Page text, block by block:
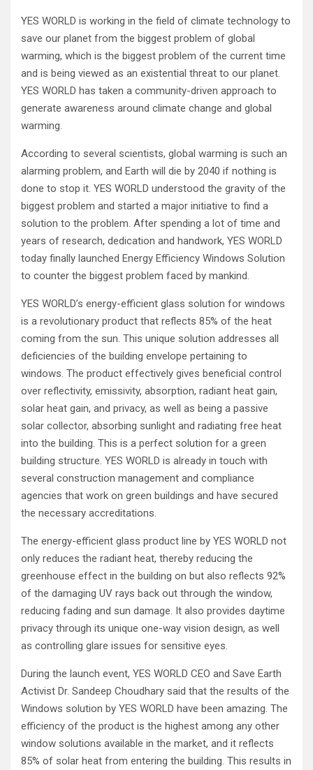
YES WORLD is working in the field of climate technology to
save our planet from the biggest problem of global
warming, which is the biggest problem of the current time
and is being viewed as an existential threat to our planet.
YES WORLD has taken a community-driven approach to
generate awareness around climate change and global
warming.
According to several scientists, global warming is such an
alarming problem, and Earth will die by 2040 if nothing is
done to stop it. YES WORLD understood the gravity of the
biggest problem and started a major initiative to find a
solution to the problem. After spending a lot of time and
years of research, dedication and handwork, YES WORLD
today finally launched Energy Efficiency Windows Solution
to counter the biggest problem faced by mankind.
YES WORLD’s energy-efficient glass solution for windows
is a revolutionary product that reflects 85% of the heat
coming from the sun. This unique solution addresses all
deficiencies of the building envelope pertaining to
windows. The product effectively gives beneficial control
over reflectivity, emissivity, absorption, radiant heat gain,
solar heat gain, and privacy, as well as being a passive
solar collector, absorbing sunlight and radiating free heat
into the building. This is a perfect solution for a green
building structure. YES WORLD is already in touch with
several construction management and compliance
agencies that work on green buildings and have secured
the necessary accreditations.
The energy-efficient glass product line by YES WORLD not
only reduces the radiant heat, thereby reducing the
greenhouse effect in the building on but also reflects 92%
of the damaging UV rays back out through the window,
reducing fading and sun damage. It also provides daytime
privacy through its unique one-way vision design, as well
as controlling glare issues for sensitive eyes.
During the launch event, YES WORLD CEO and Save Earth
Activist Dr. Sandeep Choudhary said that the results of the
Windows solution by YES WORLD have been amazing. The
efficiency of the product is the highest among any other
window solutions available in the market, and it reflects
85% of solar heat from entering the building. This results in